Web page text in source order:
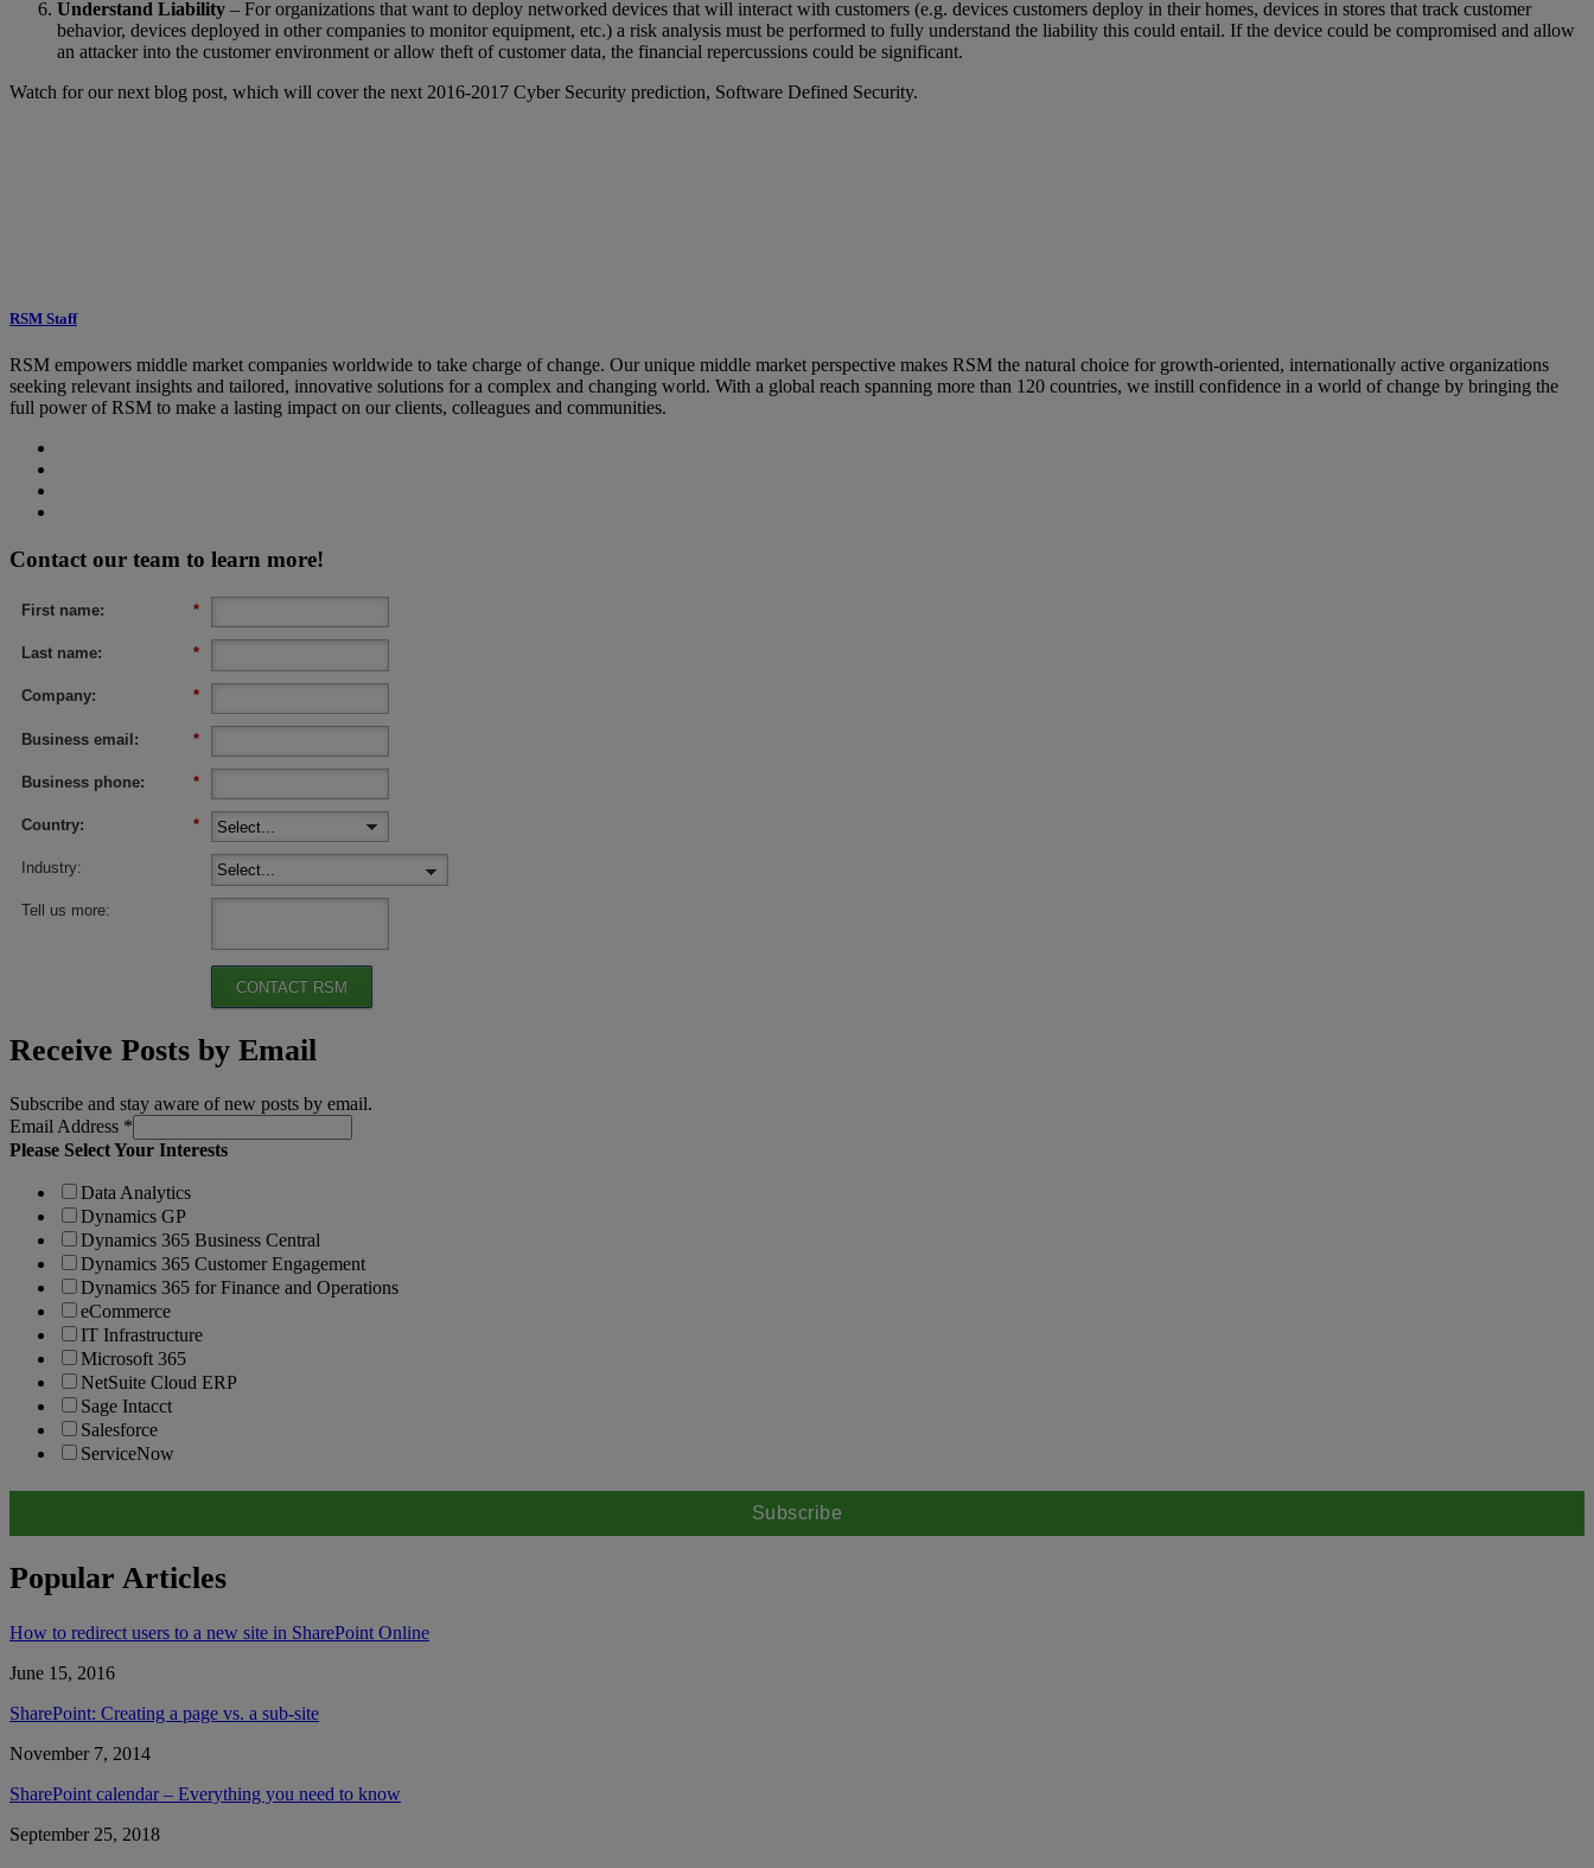
Understand Liability – For organizations that want to deploy networked devices that will interact with customers (e.g. devices customers deploy in their homes, devices in stores that track customer
behavior, devices deployed in other companies to monitor equipment, etc.) a risk analysis must be performed to fully understand the liability this could entail. If the device could be compromised and allow
an attacker into the customer environment or allow theft of customer data, the financial repercussions could be significant.
Watch for our next blog post, which will cover the next 2016-2017 Cyber Security prediction, Software Defined Security.
RSM Staff
RSM empowers middle market companies worldwide to take charge of change. Our unique middle market perspective makes RSM the natural choice for growth-oriented, internationally active organizations
seeking relevant insights and tailored, innovative solutions for a complex and changing world. With a global reach spanning more than 120 countries, we instill confidence in a world of change by bringing the
full power of RSM to make a lasting impact on our clients, colleagues and communities.
Contact our team to learn more!
*
First name:
*
Last name:
*
Company:
*
Business email:
*
Business phone:
*
Country:
Industry:
Tell us more:
CONTACT RSM
Receive Posts by Email
Subscribe and stay aware of new posts by email.
Email Address *
Please Select Your Interests
Data Analytics
Dynamics GP
Dynamics 365 Business Central
Dynamics 365 Customer Engagement
Dynamics 365 for Finance and Operations
eCommerce
IT Infrastructure
Microsoft 365
NetSuite Cloud ERP
Sage Intacct
Salesforce
ServiceNow
Popular Articles
How to redirect users to a new site in SharePoint Online
June 15, 2016
SharePoint: Creating a page vs. a sub-site
November 7, 2014
SharePoint calendar – Everything you need to know
September 25, 2018